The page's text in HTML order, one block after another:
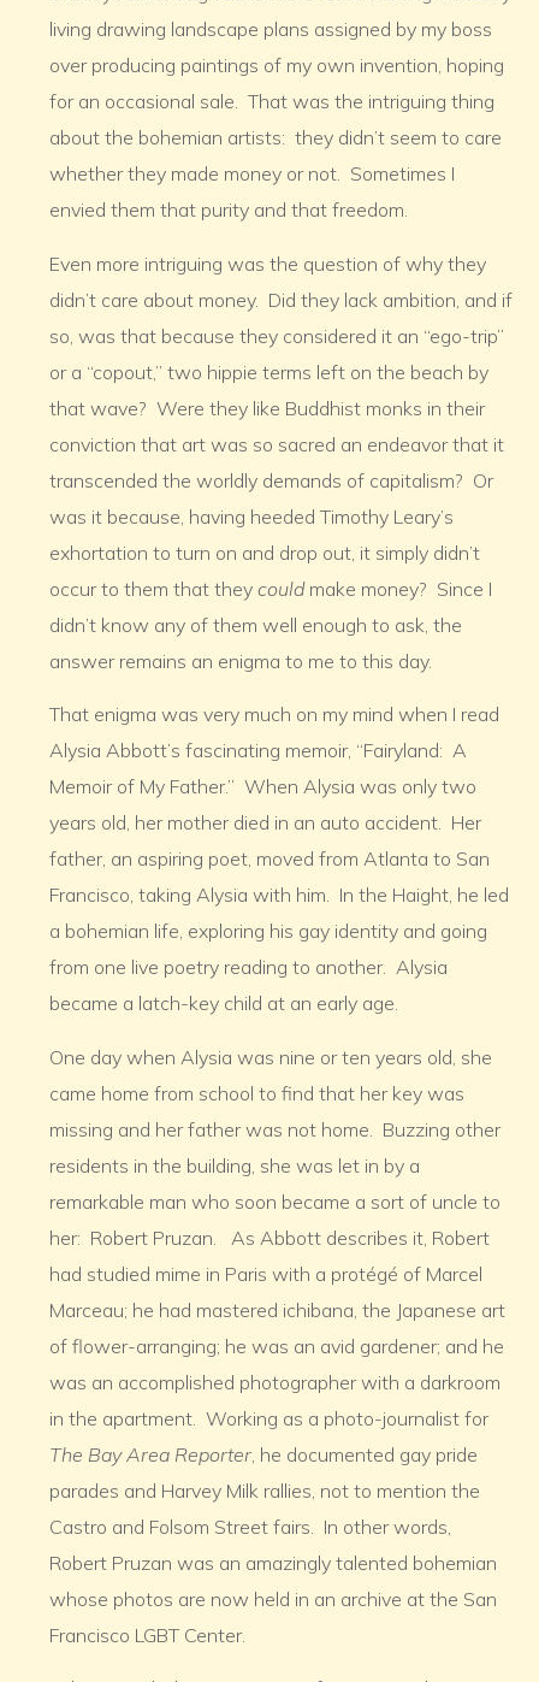
living drawing landscape plans assigned by my boss
over producing paintings of my own invention, hoping
for an occasional sale. That was the intriguing thing
about the bohemian artists: they didn’t seem to care
whether they made money or not. Sometimes I
envied them that purity and that freedom.
Even more intriguing was the question of why they
didn’t care about money. Did they lack ambition, and if
so, was that because they considered it an “ego-trip”
or a “copout,” two hippie terms left on the beach by
that wave? Were they like Buddhist monks in their
conviction that art was so sacred an endeavor that it
transcended the worldly demands of capitalism? Or
was it because, having heeded Timothy Leary’s
exhortation to turn on and drop out, it simply didn’t
occur to them that theycouldmake money? Since I
didn’t know any of them well enough to ask, the
answer remains an enigma to me to this day.
That enigma was very much on my mind when I read
Alysia Abbott’s fascinating memoir, “Fairyland: A
Memoir of My Father.” When Alysia was only two
years old, her mother died in an auto accident. Her
father, an aspiring poet, moved from Atlanta to San
Francisco, taking Alysia with him. In the Haight, he led
a bohemian life, exploring his gay identity and going
from one live poetry reading to another. Alysia
became a latch-key child at an early age.
One day when Alysia was nine or ten years old, she
came home from school to find that her key was
missing and her father was not home. Buzzing other
residents in the building, she was let in by a
remarkable man who soon became a sort of uncle to
her: Robert Pruzan. As Abbott describes it, Robert
had studied mime in Paris with a protégé of Marcel
Marceau; he had mastered ichibana, the Japanese art
of flower-arranging; he was an avid gardener; and he
was an accomplished photographer with a darkroom
in the apartment. Working as a photo-journalist for
The Bay Area Reporter , he documented gay pride
parades and Harvey Milk rallies, not to mention the
Castro and Folsom Street fairs. In other words,
Robert Pruzan was an amazingly talented bohemian
whose photos are now held in an archive at the San
Francisco LGBT Center.